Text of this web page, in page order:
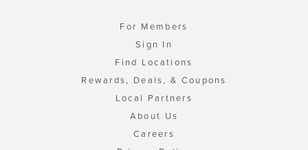
For Members
Sign In
Find Locations
Rewards, Deals, & Coupons
Local Partners
About Us
Careers